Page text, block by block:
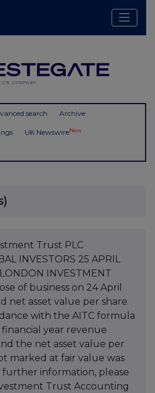
search Archive
UK NewswireNew
Trust PLC
INVESTORS 25 APRIL
INVESTMENT
of business on 24 April
net asset value per share
with the AITC formula
year revenue
the net asset value per
marked at fair value was
further information, please
Trust Accounting